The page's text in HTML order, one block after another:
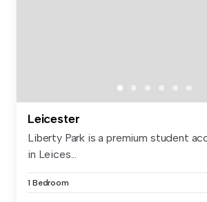
Leicester
Liberty Park is a premium student
in Leices...
1 Bedroom